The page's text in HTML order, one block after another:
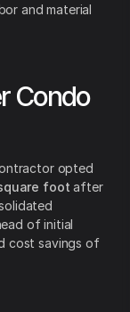
and material
Condo
opted
foot after
of initial
cost savings of